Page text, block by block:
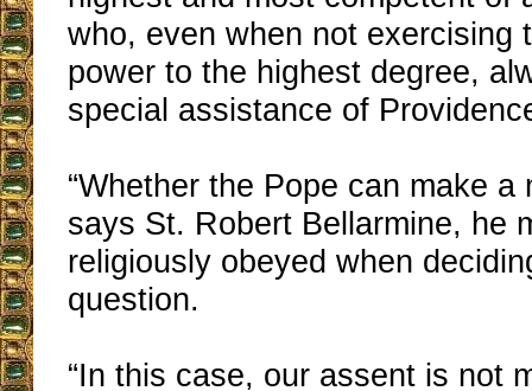
who, even when not exercising
power to the highest degree,
special assistance of
“Whether the Pope can make a
says St. Robert Bellarmine, he
religiously obeyed when
question.
“In this case, our assent is not